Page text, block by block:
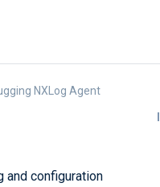
NXLog Agent
and configuration